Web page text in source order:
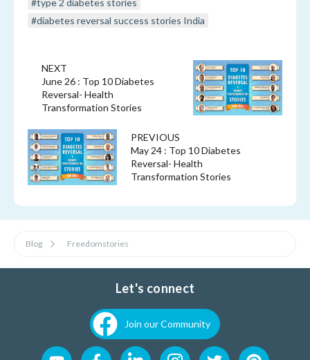
#diabetes reversal success stories India
PREVIOUS
May 24 : Top 10 Diabetes
Reversal- Health
Transformation Stories
NEXT
June 26 : Top 10 Diabetes
Reversal- Health
Transformation Stories
Blog Freedomstories
Let's connect
Join our Community